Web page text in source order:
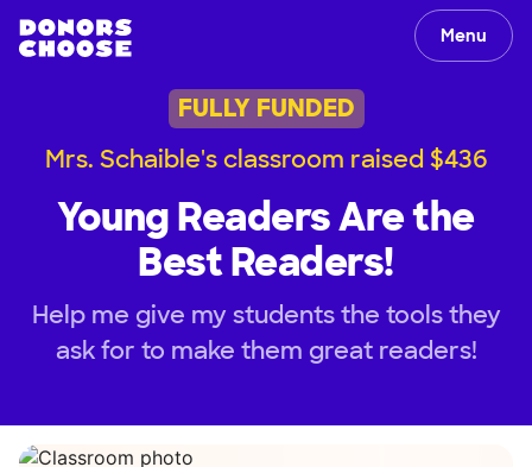
Menu
FULLY FUNDED
Mrs. Schaible's classroom raised $436
Young Readers Are the
Best Readers!
Help me give my students the tools they
ask for to make them great readers!